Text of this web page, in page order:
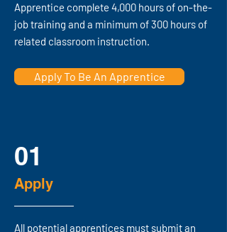
Apprentice complete 4,000 hours of on-the-
job training and a minimum of 300 hours of
related classroom instruction.
Apply To Be An Apprentice
01
Apply
All potential apprentices must submit an